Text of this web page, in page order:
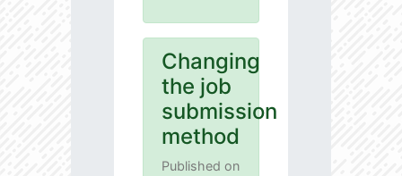
Changing
the job
submission
method
Published on